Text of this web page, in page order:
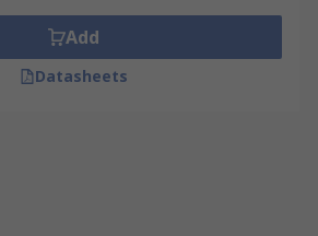
Add
Datasheets